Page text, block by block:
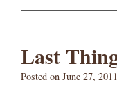
Last
Posted on June 27, 2011